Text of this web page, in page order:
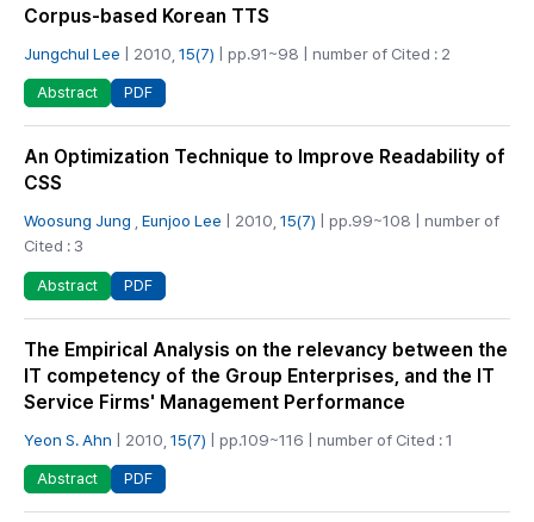
Corpus-based Korean TTS
Jungchul Lee | 2010, 15(7) | pp.91~98 | number of Cited : 2
Abstract PDF
An Optimization Technique to Improve Readability of
CSS
Woosung Jung Eunjoo Lee | 2010, 15(7) | pp.99~108 | number of
Cited : 3
Abstract PDF
The Empirical Analysis on the relevancy between the
IT competency of the Group Enterprises, and the IT
Service Firms' Management Performance
Yeon S. Ahn | 2010, 15(7) | pp.109~116 | number of Cited : 1
Abstract PDF